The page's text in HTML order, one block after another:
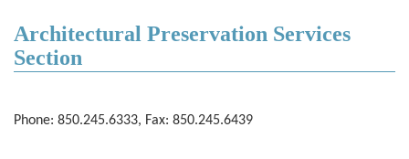
Architectural Preservation Services
Section
Phone: 850.245.6333, Fax: 850.245.6439